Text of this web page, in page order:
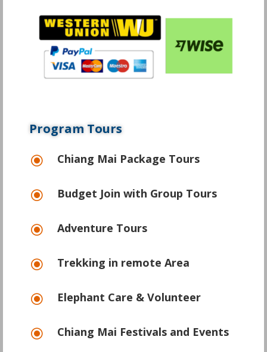
Program Tours
\ Chiang Mai Package Tours
\ Budget Join with Group Tours
\ Adventure Tours
\ Trekking in remote Area
\ Elephant Care & Volunteer
\ Chiang Mai Festivals and Events